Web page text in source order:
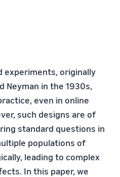
experiments, originally
Neyman in the 1930s,
even in online
such designs are of
standard questions in
populations of
leading to complex
In this paper, we